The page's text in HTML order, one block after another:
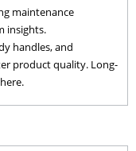
maintenance
insights.
handles, and
product quality. Long-